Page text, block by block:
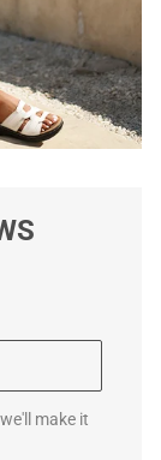
make it